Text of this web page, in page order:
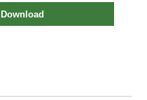
Download